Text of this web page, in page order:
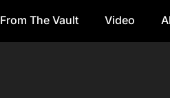
From The Vault Video